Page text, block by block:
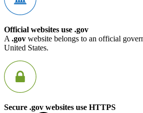
Official websites use .gov
A .gov website belongs to an official
United States.
Secure .gov websites use HTTPS